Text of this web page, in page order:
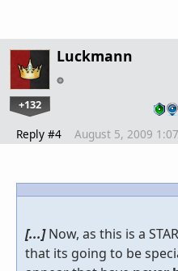
Luckmann
+132
Reply #4 August 5, 2009
[...]Now, as this is a
that its going to be